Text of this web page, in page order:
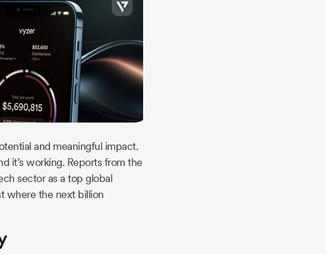
and meaningful impact.
it’s working. Reports from the
sector as a top global
where the next billion